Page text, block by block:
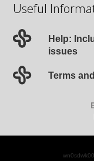
Useful
Help:
issues
Terms